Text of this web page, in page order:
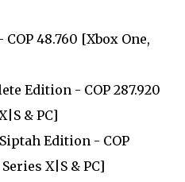
48.760 [Xbox One,
Edition - COP 287.920
& PC]
Edition - COP
X|S & PC]